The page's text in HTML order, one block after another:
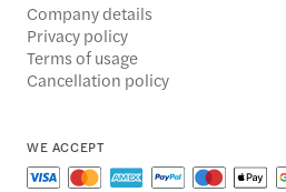
Company details
Privacy policy
Terms of usage
Cancellation policy
WE ACCEPT